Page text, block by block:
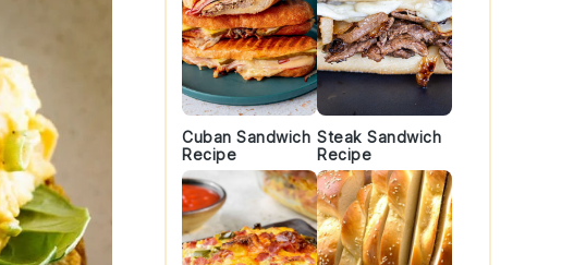
Cuban Sandwich
Recipe
Steak Sandwich
Recipe